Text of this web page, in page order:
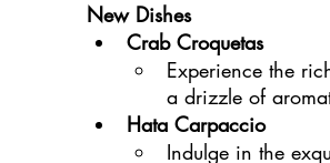
New Dishes
Crab Croquetas
Experience the
a drizzle of
Hata Carpaccio
Indulge in the